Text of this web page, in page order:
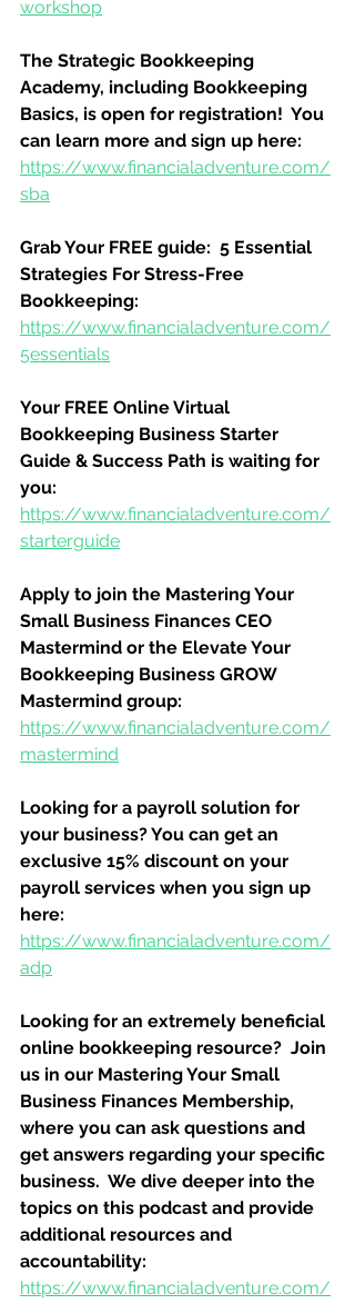
workshop
The Strategic Bookkeeping
Academy, including Bookkeeping
Basics, is open for registration!  You
can learn more and sign up here:
https://www.financialadventure.com/
sba
Grab Your FREE guide:  5 Essential
Strategies For Stress-Free
Bookkeeping:
https://www.financialadventure.com/
5essentials
Your FREE Online Virtual
Bookkeeping Business Starter
Guide & Success Path is waiting for
you:
https://www.financialadventure.com/
starterguide
Apply to join the Mastering Your
Small Business Finances CEO
Mastermind or the Elevate Your
Bookkeeping Business GROW
Mastermind group:
https://www.financialadventure.com/
mastermind
Looking for a payroll solution for
your business? You can get an
exclusive 15% discount on your
payroll services when you sign up
here:
https://www.financialadventure.com/
adp
Looking for an extremely beneficial
online bookkeeping resource?  Join
us in our Mastering Your Small
Business Finances Membership,
where you can ask questions and
get answers regarding your specific
business.  We dive deeper into the
topics on this podcast and provide
additional resources and
accountability:
https://www.financialadventure.com/